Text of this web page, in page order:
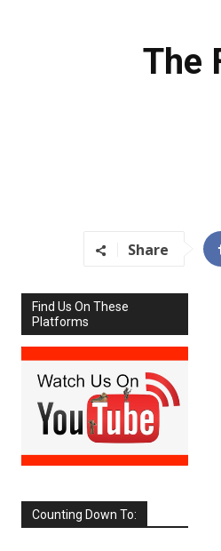
The
Share
Find Us On These
Platforms
Counting Down To: